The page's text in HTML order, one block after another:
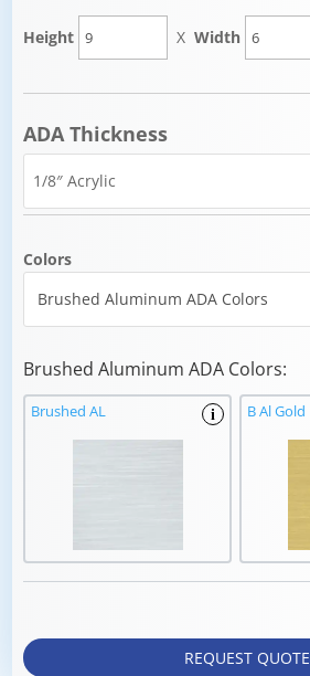
Height XWidth
ADA Thickness
Colors
Brushed Aluminum ADA Colors:
i
Brushed AL B Al Gold
REQUEST QUOTE